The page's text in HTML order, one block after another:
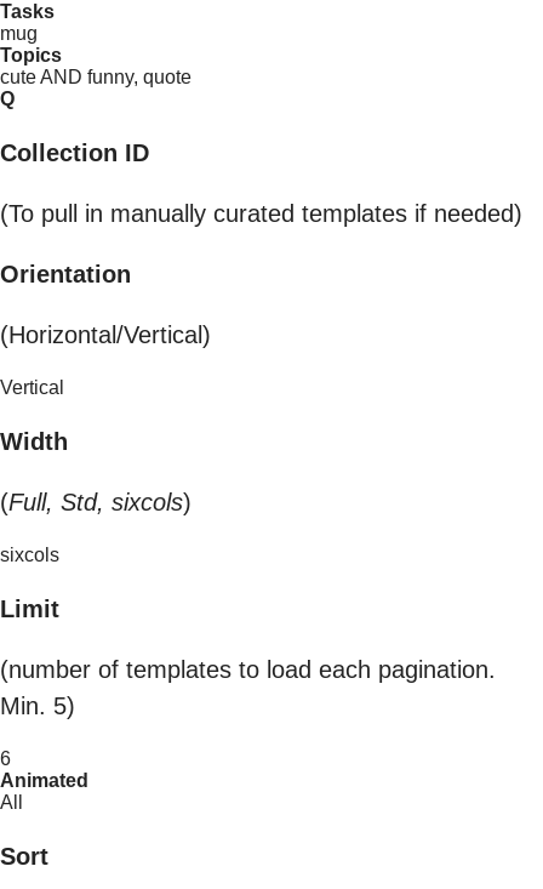
Tasks
mug
Topics
cute AND funny, quote
Q
Collection ID
(To pull in manually curated templates if needed)
Orientation
(Horizontal/Vertical)
Vertical
Width
(Full, Std, sixcols)
sixcols
Limit
(number of templates to load each pagination.
Min. 5)
6
Animated
All
Sort